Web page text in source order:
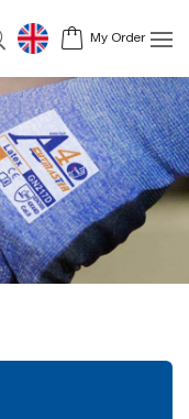
My Order